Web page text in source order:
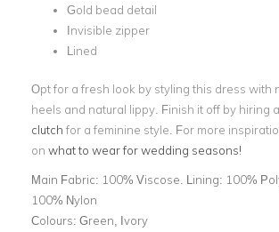
Gold bead detail
Invisible zipper
Lined
Opt for a fresh look by styling this dress with
heels and natural lippy. Finish it off by hiring a
clutch for a feminine style. For more
on what to wear for wedding seasons!
Main Fabric: 100% Viscose. Lining: 100%
100% Nylon
Colours: Green, Ivory